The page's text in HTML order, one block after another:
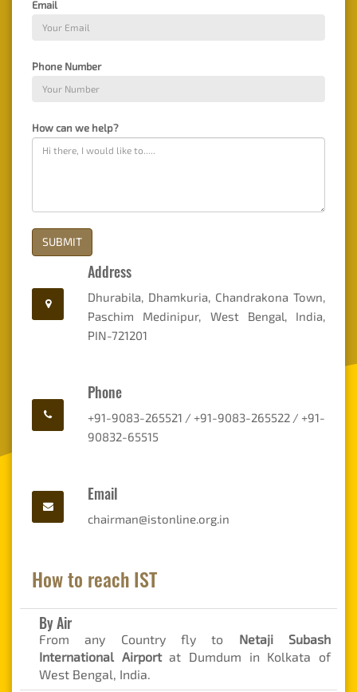
Mandatory
Online
Email
Phone Number
How can we help?
SUBMIT
Address
Dhurabila, Dhamkuria, Chandrakona Town,
Paschim Medinipur, West Bengal, India,
PIN-721201
Phone
+91-9083-265521 / +91-9083-265522 / +91-
90832-65515
Email
chairman@istonline.org.in
How to reach IST
By Air
From any Country fly to Netaji Subash
International Airportat Dumdum in Kolkata of
West Bengal, India.